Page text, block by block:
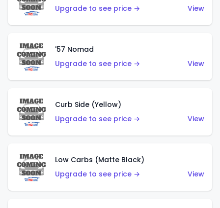
Upgrade to see price →
View
'57 Nomad
Upgrade to see price →
View
Curb Side (Yellow)
Upgrade to see price →
View
Low Carbs (Matte Black)
Upgrade to see price →
View